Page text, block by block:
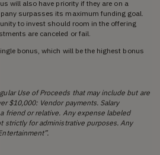
will also have priority if they are on a
surpasses its maximum funding goal.
to invest should room in the offering
are canceled or fail.
bonus, which will be the highest bonus
Use of Proceeds that may include but are
$10,000: Vendor payments. Salary
friend or relative. Any expense labeled
strictly for administrative purposes. Any